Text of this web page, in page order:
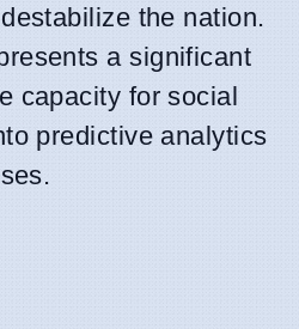
the nation.
a significant
capacity for social
predictive analytics